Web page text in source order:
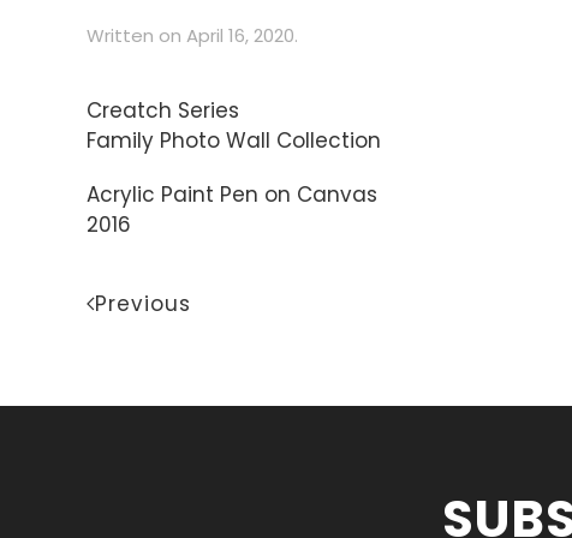
Written on April 16, 2020.
Creatch Series
Family Photo Wall Collection
Acrylic Paint Pen on Canvas
2016
Previous